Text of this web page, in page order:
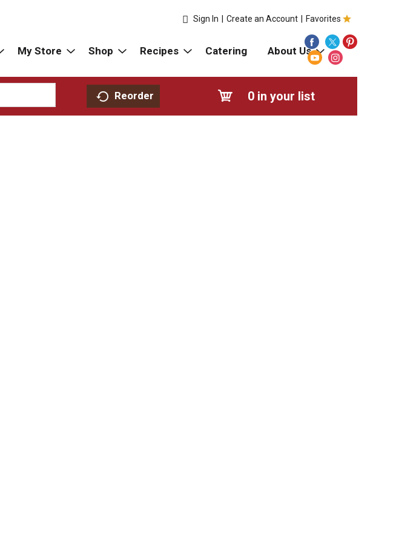
Favorites
Sign In Create an Account
My Store Shop Recipes Catering About Us
Reorder 0 in your list